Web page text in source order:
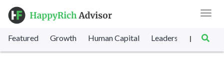
Featured Growth Human Capital Leadership |